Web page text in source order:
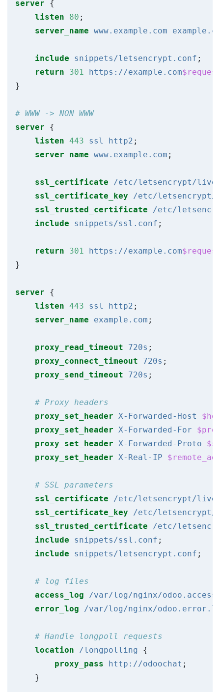
server
{
listen
80 ;
server_name www.example.com
include snippets/letsencrypt.conf ;
return
301 https://example.com
}
server
{
listen 443 ssl http2 ;
server_name www.example.com ;
ssl_certificate
/etc/letsencrypt/live/
ssl_certificate_key
/etc/letsencrypt/
ssl_trusted_certificate
/etc/
include
snippets/ssl.conf ;
return 301 https://example.com
}
server
{
listen 443 ssl http2 ;
server_name
example.com ;
proxy_read_timeout 720s ;
proxy_connect_timeout
720s ;
proxy_send_timeout
720s ;
proxy_set_header X-Forwarded-Host
proxy_set_header X-Forwarded-For
proxy_set_header X-Forwarded-Proto
proxy_set_header X-Real-IP
ssl_certificate
/etc/letsencrypt/live/
ssl_certificate_key
/etc/letsencrypt/
ssl_trusted_certificate
/etc/
include
snippets/ssl.conf ;
include
snippets/letsencrypt.conf ;
access_log
/var/log/nginx/
error_log
/var/log/nginx/
location
/longpolling
{
proxy_pass
http://odoochat ;
}